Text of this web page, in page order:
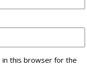
in this browser for the